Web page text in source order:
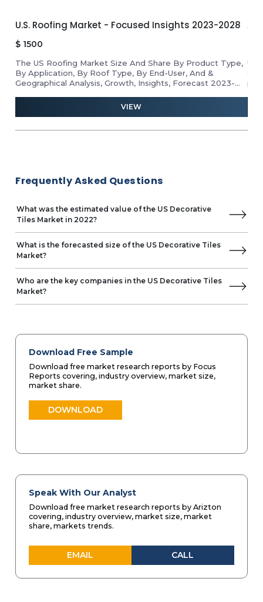
U.S. Roofing Market - Focused Insights 2023-2028
$ 1500
The US Roofing Market Size And Share By Product Type,
By Application, By Roof Type, By End-User, And &
Geographical Analysis, Growth, Insights, Forecast 2023-
VIEW
Frequently Asked Questions
What was the estimated value of the US Decorative
Tiles Market in 2022?
What is the forecasted size of the US Decorative Tiles
Market?
Who are the key companies in the US Decorative Tiles
Market?
Download Free Sample
Download free market research reports by Focus
Reports covering, industry overview, market size,
market share.
DOWNLOAD
Speak With Our Analyst
Download free market research reports by Arizton
covering, industry overview, market size, market
share, markets trends.
EMAIL CALL